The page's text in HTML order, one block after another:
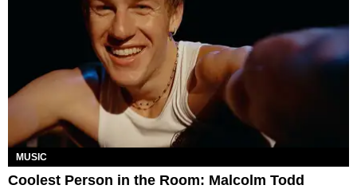
MUSIC
Coolest Person in the Room: Malcolm Todd